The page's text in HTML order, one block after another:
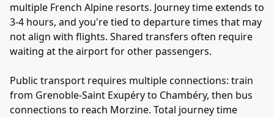
multiple French Alpine resorts. Journey time extends to
3-4 hours, and you're tied to departure times that may
not align with flights. Shared transfers often require
waiting at the airport for other passengers.
Public transport requires multiple connections: train
from Grenoble-Saint Exupéry to Chambéry, then bus
connections to reach Morzine. Total journey time